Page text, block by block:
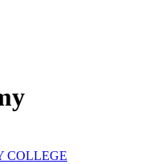
COLLEGE